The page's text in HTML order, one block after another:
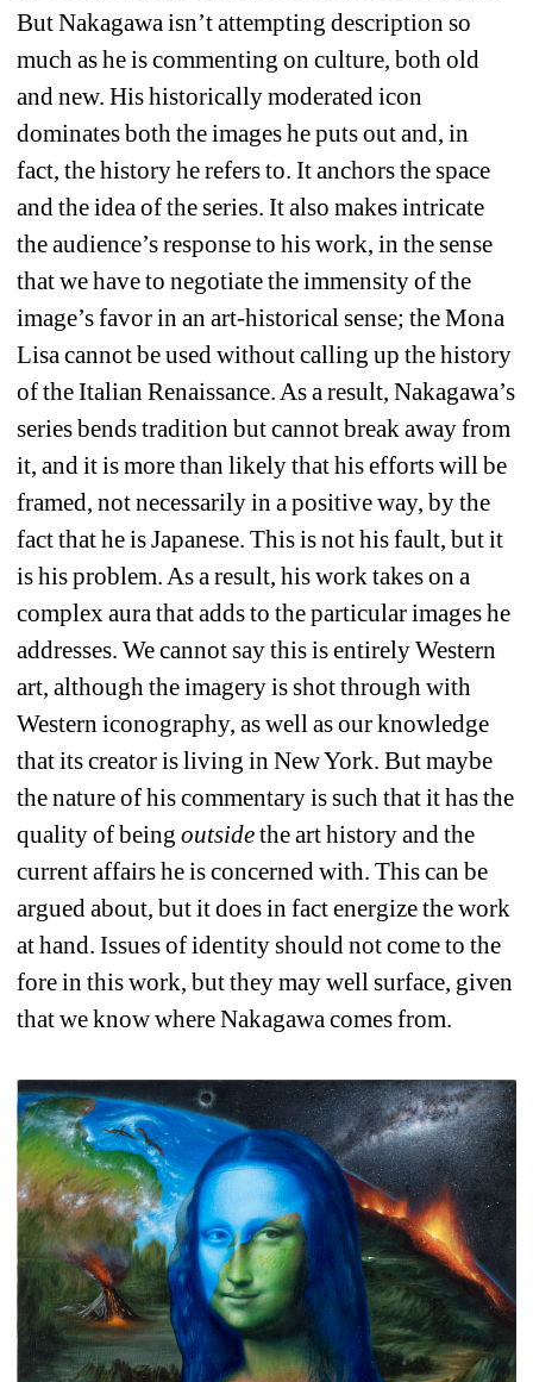
But Nakagawa isn’t attempting description so
much as he is commenting on culture, both old
and new. His historically moderated icon
dominates both the images he puts out and, in
fact, the history he refers to. It anchors the space
and the idea of the series. It also makes intricate
the audience’s response to his work, in the sense
that we have to negotiate the immensity of the
image’s favor in an art-historical sense; the Mona
Lisa cannot be used without calling up the history
of the Italian Renaissance. As a result, Nakagawa’s
series bends tradition but cannot break away from
it, and it is more than likely that his efforts will be
framed, not necessarily in a positive way, by the
fact that he is Japanese. This is not his fault, but it
is his problem. As a result, his work takes on a
complex aura that adds to the particular images he
addresses. We cannot say this is entirely Western
art, although the imagery is shot through with
Western iconography, as well as our knowledge
that its creator is living in New York. But maybe
the nature of his commentary is such that it has the
quality of being outsidethe art history and the
current affairs he is concerned with. This can be
argued about, but it does in fact energize the work
at hand. Issues of identity should not come to the
fore in this work, but they may well surface, given
that we know where Nakagawa comes from.